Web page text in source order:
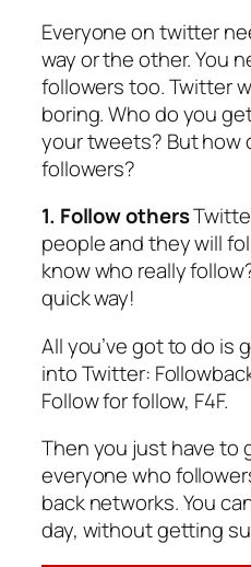
Everyone on twitter
way or the other. You
followers too. Twitter
boring. Who do you
your tweets? But how
followers?​
1. Follow others
people and they will
know who really
quick way!
All you’ve got to do is
into Twitter:
Follow for follow, F4F.
Then you just have to
everyone who
back networks. You
day, without getting